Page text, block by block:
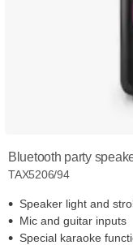
Bluetooth party
TAX5206/94
Speaker light and
Mic and guitar inputs
Special karaoke